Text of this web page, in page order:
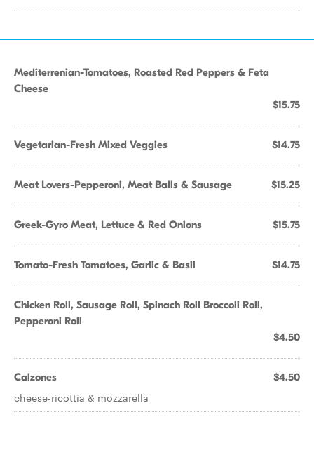
Mediterrenian-Tomatoes, Roasted Red Peppers & Feta
Cheese
$15.75
Vegetarian-Fresh Mixed Veggies $14.75
Meat Lovers-Pepperoni, Meat Balls & Sausage $15.25
Greek-Gyro Meat, Lettuce & Red Onions $15.75
Tomato-Fresh Tomatoes, Garlic & Basil $14.75
Chicken Roll, Sausage Roll, Spinach Roll Broccoli Roll,
Pepperoni Roll
$4.50
Calzones $4.50
cheese-ricottia & mozzarella